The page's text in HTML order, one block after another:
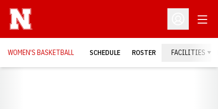
Open
WOMEN'S BASKETBALL SCHEDULE ROSTER FACILITIES